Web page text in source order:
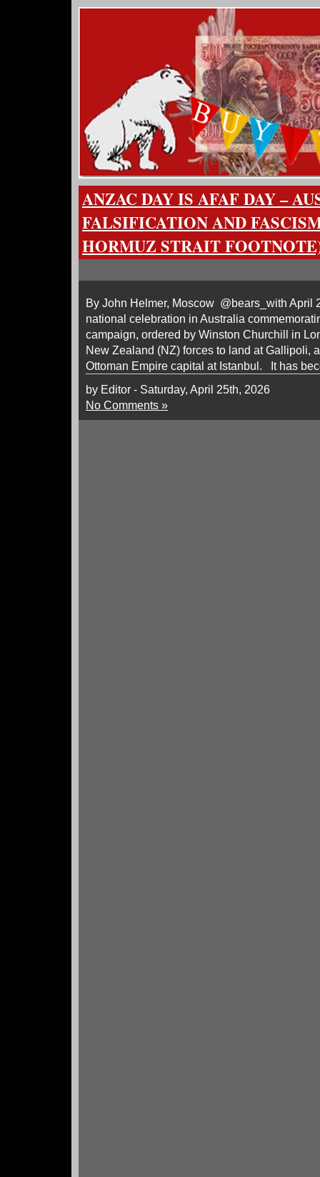
ANZAC DAY IS AFAF DAY –
FALSIFICATION AND
HORMUZ STRAIT
By John Helmer, Moscow @bears_with April
national celebration in Australia
campaign, ordered by Winston Churchill in
New Zealand (NZ) forces to land at Gallipoli,
Ottoman Empire capital at Istanbul. It has
by Editor - Saturday, April 25th, 2026
No Comments »